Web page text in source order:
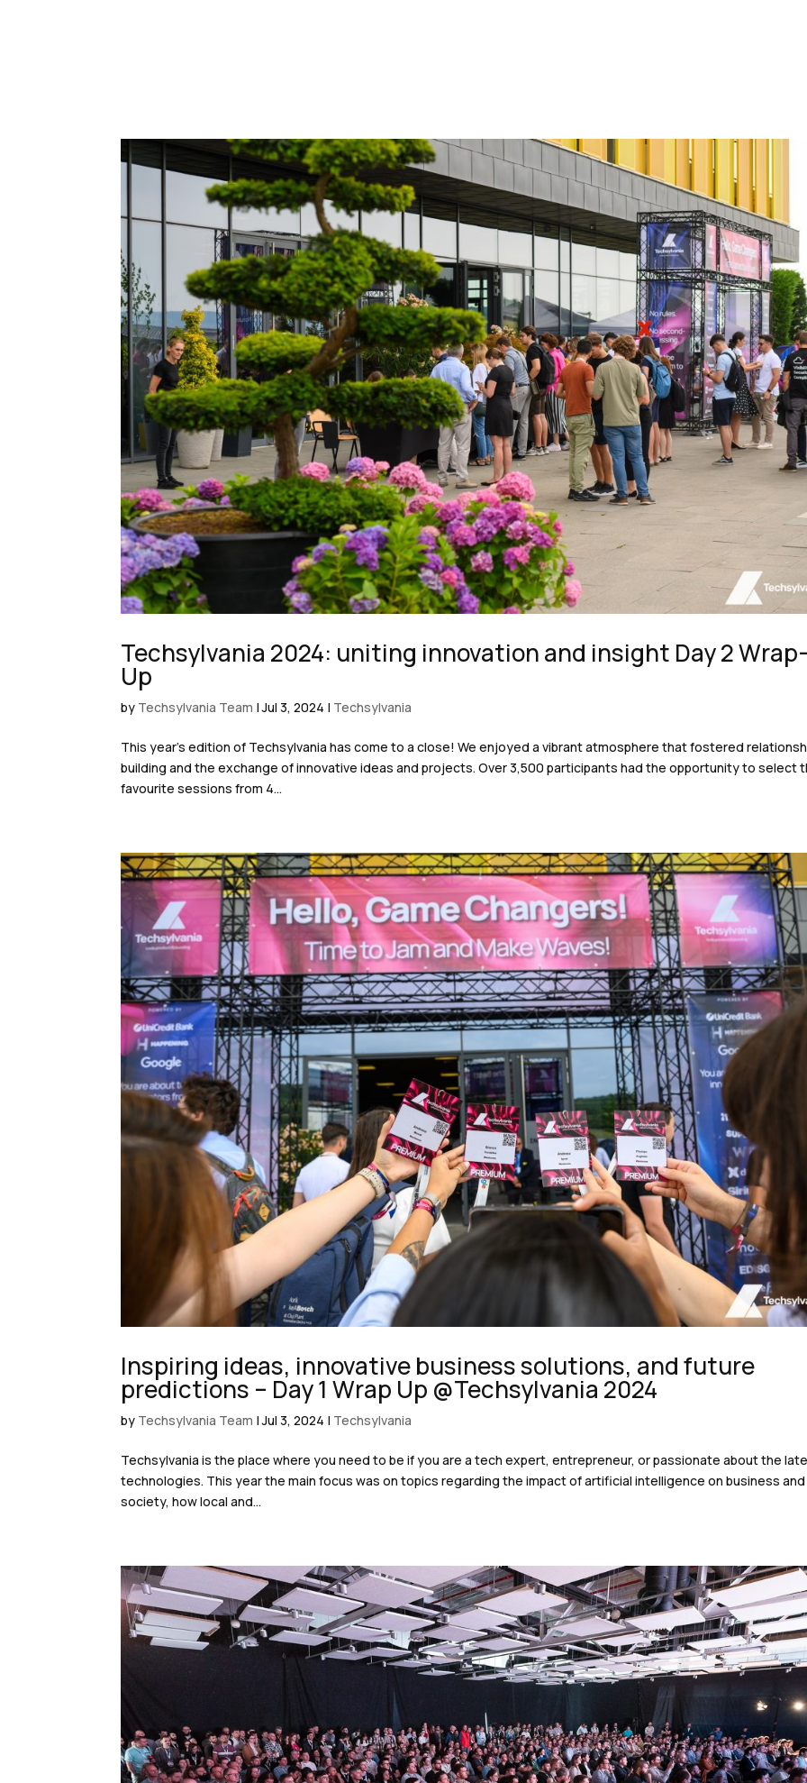
Techsylvania 2024: uniting innovation and insight Day 2
Up
by Techsylvania Team |Jul 3, 2024 | Techsylvania
This year’s edition of Techsylvania has come to a close! We enjoyed a vibrant atmosphere that fostered
building and the exchange of innovative ideas and projects. Over 3,500 participants had the opportunity to select
favourite sessions from 4...
Inspiring ideas, innovative business solutions, and future
predictions – Day 1 Wrap Up @Techsylvania 2024
by Techsylvania Team |Jul 3, 2024 | Techsylvania
Techsylvania is the place where you need to be if you are a tech expert, entrepreneur, or passionate about the
technologies. This year the main focus was on topics regarding the impact of artificial intelligence on business and
society, how local and...